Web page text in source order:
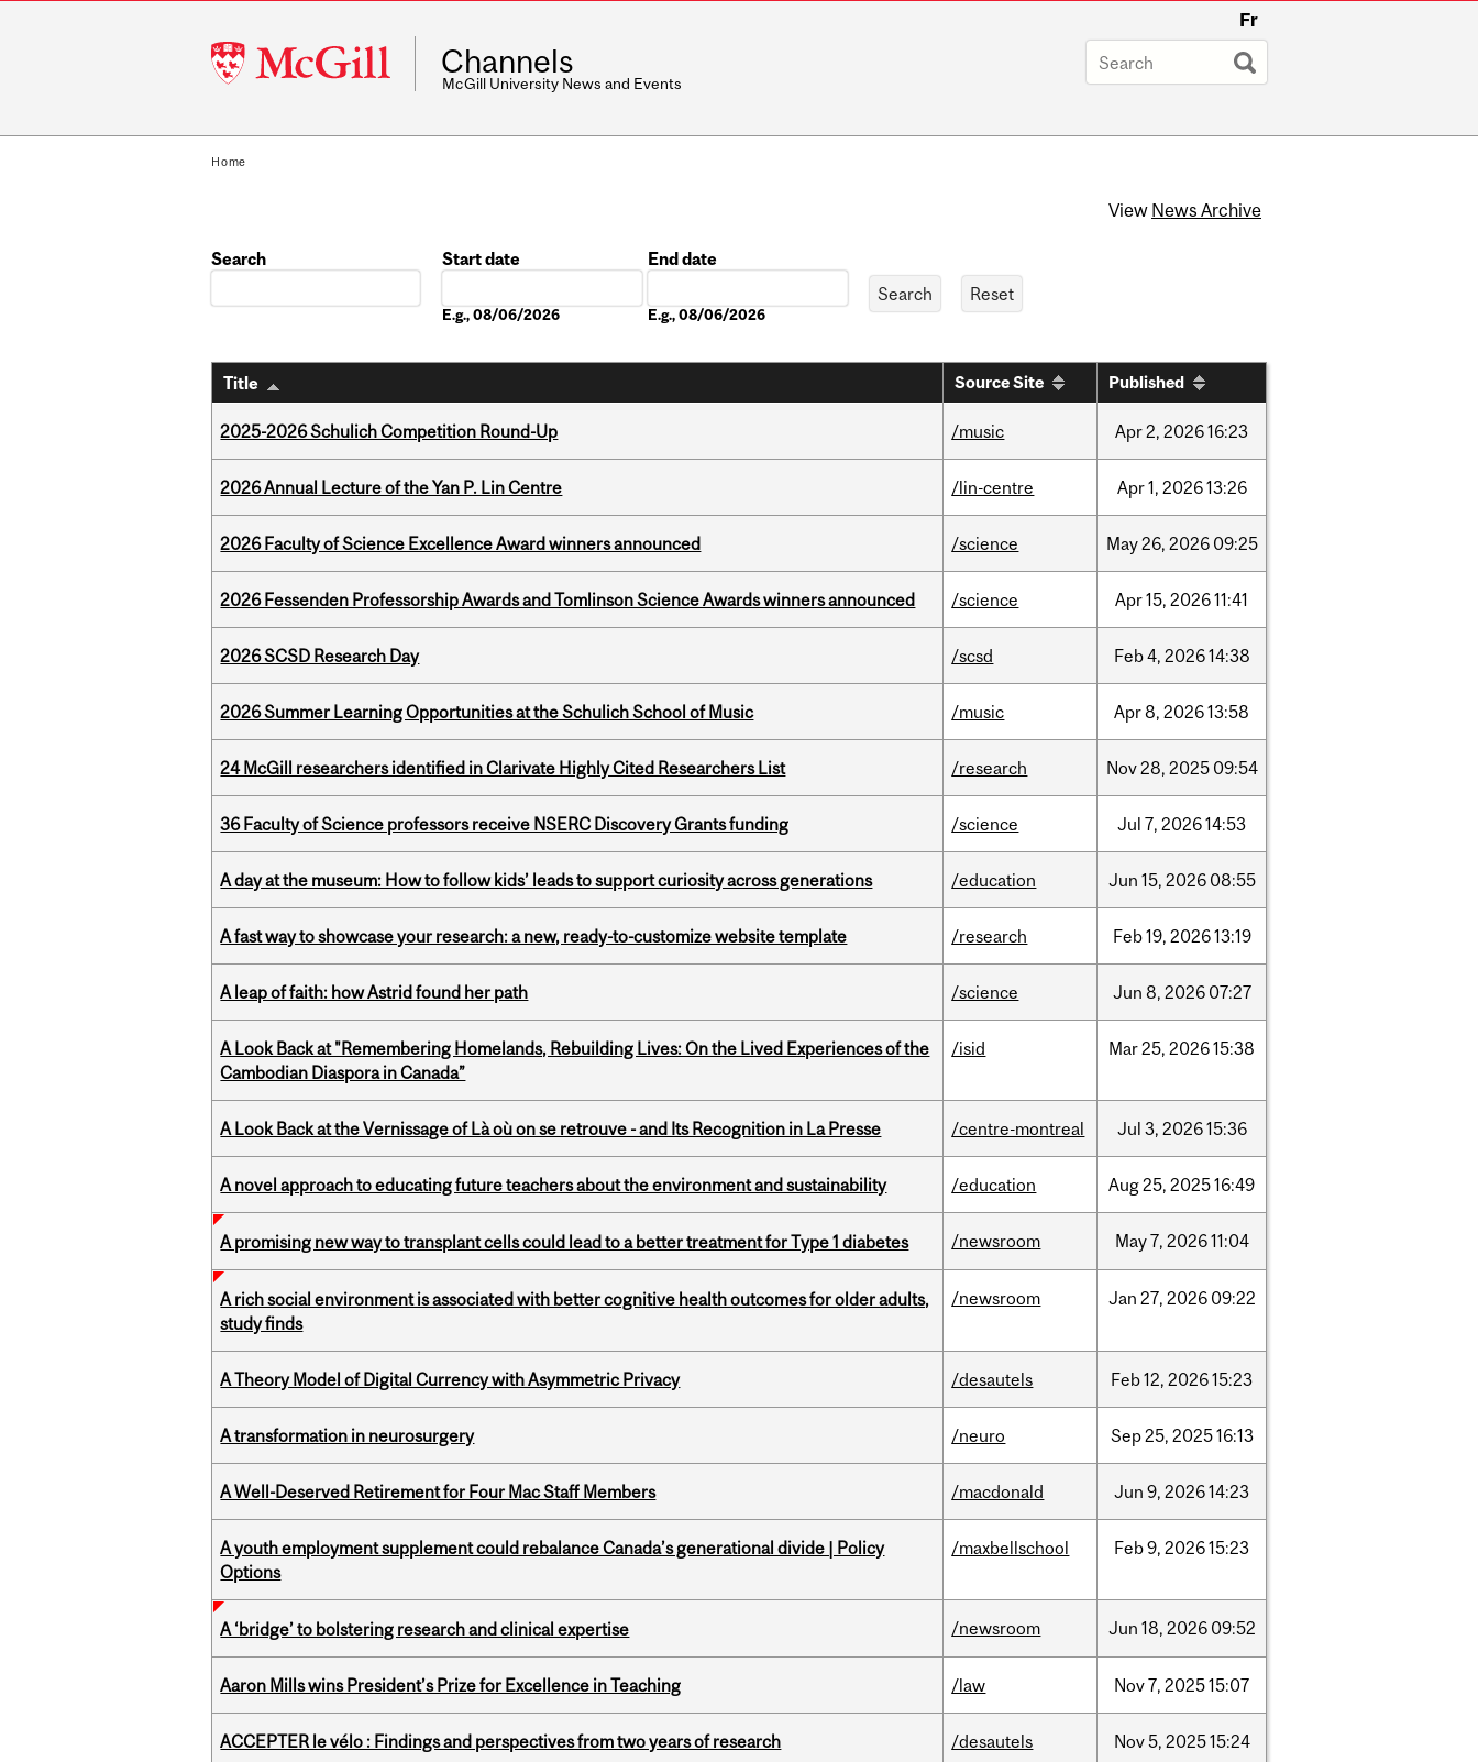
McGill
University
Fr
Channels
McGill University News and Events
Home
View News Archive
Search
Start date
E.g., 08/06/2026
End date
E.g., 08/06/2026
Title Source Site Published
2025-2026 Schulich Competition Round-Up /music Apr2, 202616:23
2026 Annual Lecture of the Yan P. Lin Centre /lin-centre Apr1, 202613:26
2026 Faculty of Science Excellence Award winners announced /science May26, 2026 09:25
2026 Fessenden Professorship Awards and Tomlinson Science Awards winners announced /science Apr15, 202611:41
2026 SCSD Research Day /scsd Feb4, 202614:38
2026 Summer Learning Opportunities at the Schulich School of Music /music Apr8, 202613:58
24 McGill researchers identified in Clarivate Highly Cited Researchers List /research Nov28, 2025 09:54
36 Faculty of Science professors receive NSERC Discovery Grants funding /science Jul 7, 202614:53
A day at the museum: How to follow kids’ leads to support curiosity across generations /education Jun 15, 2026 08:55
A fast way to showcase your research: a new, ready-to-customize website template /research Feb19, 202613:19
A leap of faith: how Astrid found her path /science Jun 8, 2026 07:27
A Look Back at "Remembering Homelands, Rebuilding Lives: On the Lived Experiences of the
Cambodian Diaspora in Canada”
/isid Mar25, 202615:38
A Look Back at the Vernissage of Là où on se retrouve - and Its Recognition in La Presse /centre-montreal Jul 3, 202615:36
A novel approach to educating future teachers about the environment and sustainability /education Aug25, 202516:49
A promising new way to transplant cells could lead to a better treatment for Type 1 diabetes /newsroom May7, 202611:04
A rich social environment is associated with better cognitive health outcomes for older adults,
study finds
/newsroom Jan 27, 2026 09:22
A Theory Model of Digital Currency with Asymmetric Privacy /desautels Feb12, 202615:23
A transformation in neurosurgery /neuro Sep25, 202516:13
A Well-Deserved Retirement for Four Mac Staff Members /macdonald Jun 9, 202614:23
A youth employment supplement could rebalance Canada’s generational divide | Policy
Options
/maxbellschool Feb9, 202615:23
A ‘bridge’ to bolstering research and clinical expertise /newsroom Jun 18, 2026 09:52
Aaron Mills wins President’s Prize for Excellence in Teaching /law Nov7, 202515:07
ACCEPTER le vélo : Findings and perspectives from two years of research /desautels Nov5, 202515:24